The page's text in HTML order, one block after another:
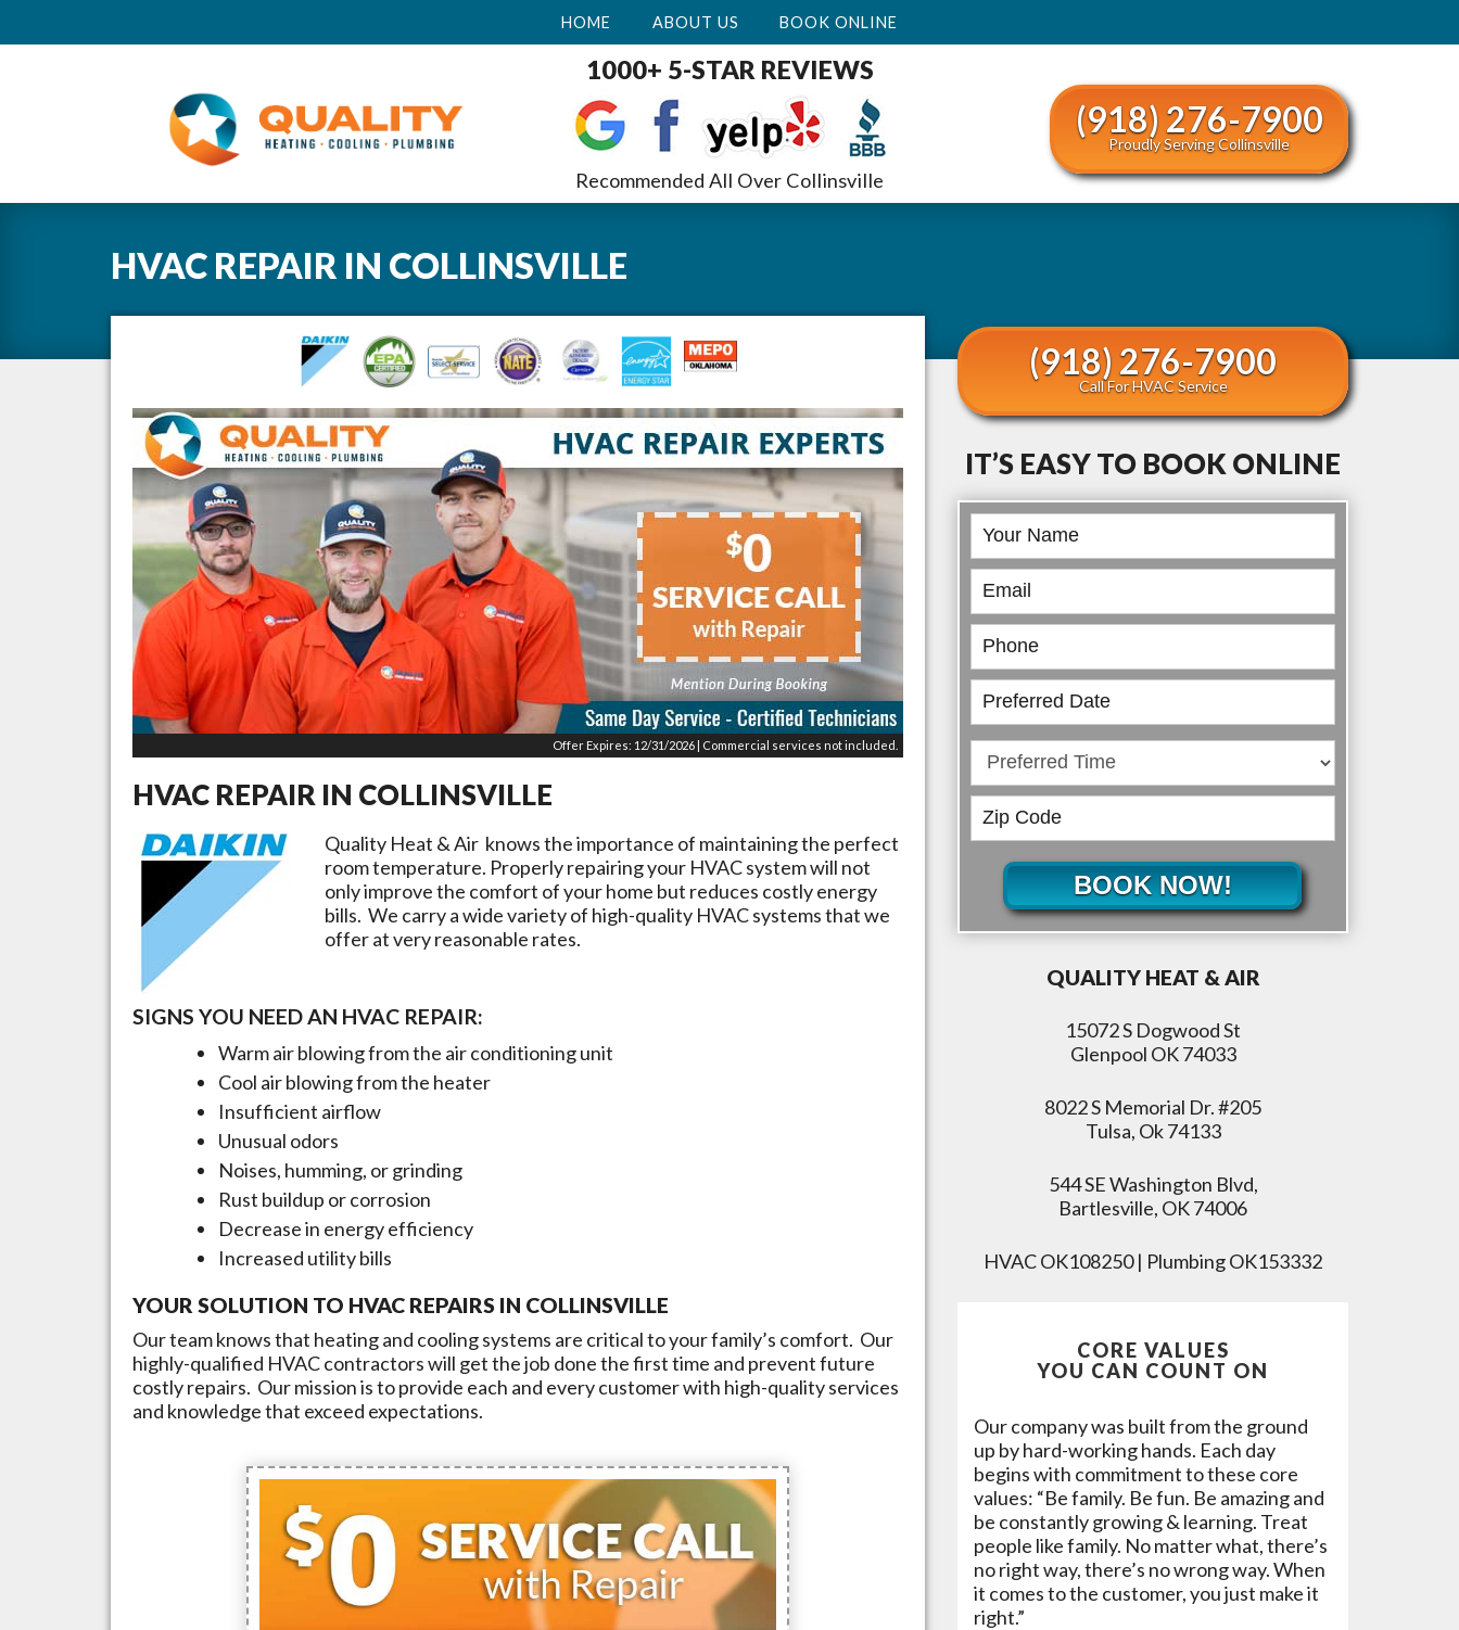
HOME ABOUT US BOOK ONLINE
1000+ 5-STAR REVIEWS
Recommended All Over Collinsville
(918) 276-7900
Proudly Serving Collinsville
HVAC REPAIR IN COLLINSVILLE
Offer Expires: 12/31/2026 | Commercial services not included.
HVAC REPAIR IN COLLINSVILLE
Quality Heat & Air knows the importance of maintaining the perfect
room temperature. Properly repairing your HVAC system will not
only improve the comfort of your home but reduces costly energy
bills. We carry a wide variety of high-quality HVAC systems that we
offer at very reasonable rates.
SIGNS YOU NEED AN HVAC REPAIR:
Warm air blowing from the air conditioning unit
Cool air blowing from the heater
Insufficient airflow
Unusual odors
Noises, humming, or grinding
Rust buildup or corrosion
Decrease in energy efficiency
Increased utility bills
YOUR SOLUTION TO HVAC REPAIRS IN COLLINSVILLE
Our team knows that heating and cooling systems are critical to your family’s comfort. Our
highly-qualified HVAC contractors will get the job done the first time and prevent future
costly repairs. Our mission is to provide each and every customer with high-quality services
and knowledge that exceed expectations.
(918) 276-7900
Call For HVAC Service
IT’S EASY TO BOOK ONLINE
Book
Online
BOOK NOW!
QUALITY HEAT & AIR
15072 S Dogwood St
Glenpool OK 74033
8022 S Memorial Dr. #205
Tulsa, Ok 74133
544 SE Washington Blvd,
Bartlesville, OK 74006
HVAC OK108250 | Plumbing OK153332
CORE VALUES
YOU CAN COUNT ON
Our company was built from the ground
up by hard-working hands. Each day
begins with commitment to these core
values: “Be family. Be fun. Be amazing and
be constantly growing & learning. Treat
people like family. No matter what, there’s
no right way, there’s no wrong way. When
it comes to the customer, you just make it
right.”